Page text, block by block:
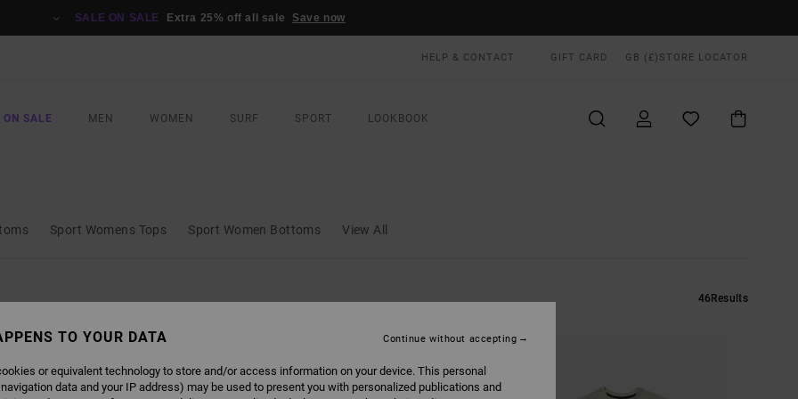
SALE ON SALE Extra 25% off all sale Save now
HELP & CONTACT GIFT CARD GB (£) STORE LOCATOR
ON SALE MEN WOMEN SURF SPORT LOOKBOOK
Sport Womens Tops Sport Women Bottoms View All
46Results
TO YOUR DATA
or equivalent technology to store and/or access information on your device. This personal
data and your IP address) may be used to present you with personalized publications and
Continue without accepting